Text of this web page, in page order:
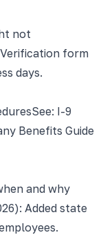
not
form
days.
See: I-9
Benefits Guide
and why
Added state